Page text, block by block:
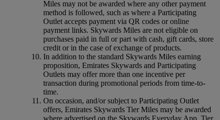
Miles may not be awarded where any other payment
method is followed, such as where a Participating
Outlet accepts payment via QR codes or online
payment links. Skywards Miles are not eligible on
purchases paid in full or part with cash, gift cards, store
credit or in the case of exchange of products.
In addition to the standard Skywards Miles earning
proposition, Emirates Skywards and Participating
Outlets may offer more than one incentive per
transaction during promotional periods from time-to-
time.
On occasion, and/or subject to Participating Outlet
offers, Emirates Skywards Tier Miles may be awarded
where advertised on the Skywards Everyday App. Tier